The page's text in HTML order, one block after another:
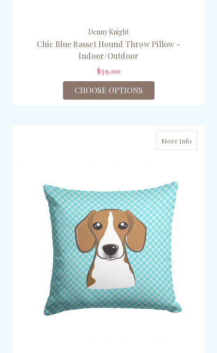
Denny Knight
Chic Blue Basset Hound Throw Pillow -
Indoor/Outdoor
$39.00
CHOOSE OPTIONS
More Info